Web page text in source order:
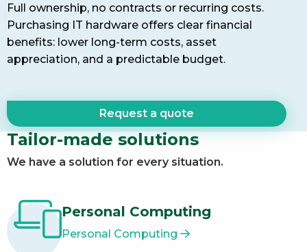
Full ownership, no contracts or recurring costs.
Purchasing IT hardware offers clear financial
benefits: lower long-term costs, asset
appreciation, and a predictable budget.
Request a quote
Tailor-made solutions
We have a solution for every situation.
Personal Computing
Personal Computing